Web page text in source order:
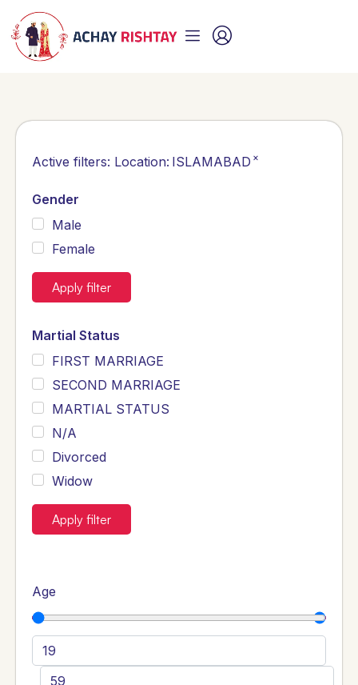
Active filters: Location: ISLAMABAD ×
Gender
Male
Female
Apply filter
Martial Status
FIRST MARRIAGE
SECOND MARRIAGE
MARTIAL STATUS
N/A
Divorced
Widow
Apply filter
Age